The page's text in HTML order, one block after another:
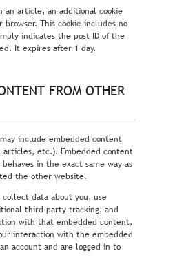
an article, an additional cookie
This cookie includes no
indicates the post ID of the
It expires after 1 day.
FROM OTHER
include embedded content
articles, etc.). Embedded content
in the exact same way as
the other website.
collect data about you, use
third-party tracking, and
with that embedded content,
interaction with the embedded
account and are logged in to